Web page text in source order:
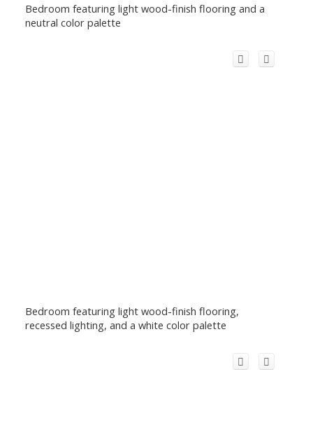
Bedroom featuring light wood-finish flooring and a
neutral color palette
Bedroom featuring light wood-finish flooring,
recessed lighting, and a white color palette